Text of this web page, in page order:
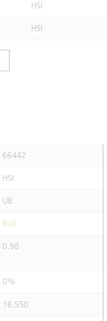
HSI
HSI
66442
HSI
UB
Bull
0.98
0%
16,550